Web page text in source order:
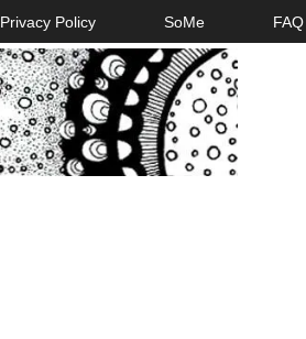
Privacy Policy SoMe FAQ